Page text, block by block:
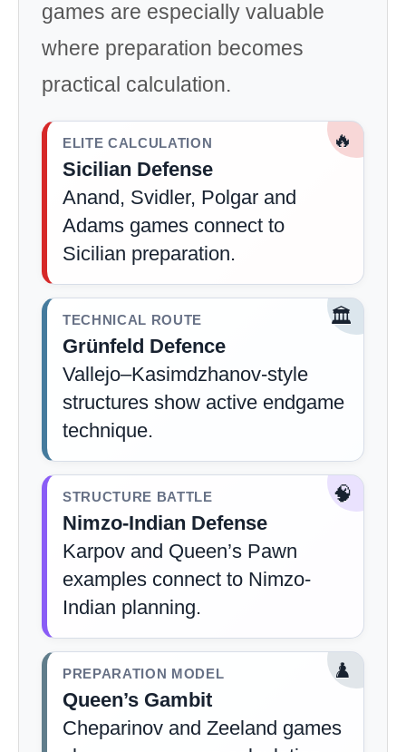
games are especially valuable
where preparation becomes
practical calculation.
🔥
ELITE CALCULATION
Sicilian Defense
Anand, Svidler, Polgar and
Adams games connect to
Sicilian preparation.
🏛️
TECHNICAL ROUTE
Grünfeld Defence
Vallejo–Kasimdzhanov-style
structures show active endgame
technique.
🧠
STRUCTURE BATTLE
Nimzo-Indian Defense
Karpov and Queen’s Pawn
examples connect to Nimzo-
Indian planning.
♟️
PREPARATION MODEL
Queen’s Gambit
Cheparinov and Zeeland games